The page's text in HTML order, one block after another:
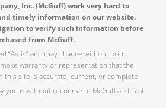
Inc. (McGuff) work very hard to
timely information on our website.
to verify such information before
from McGuff.
“As-is” and may change without prior
warranty or representation that the
this site is accurate, current, or complete.
you is without recourse to McGuff and is at